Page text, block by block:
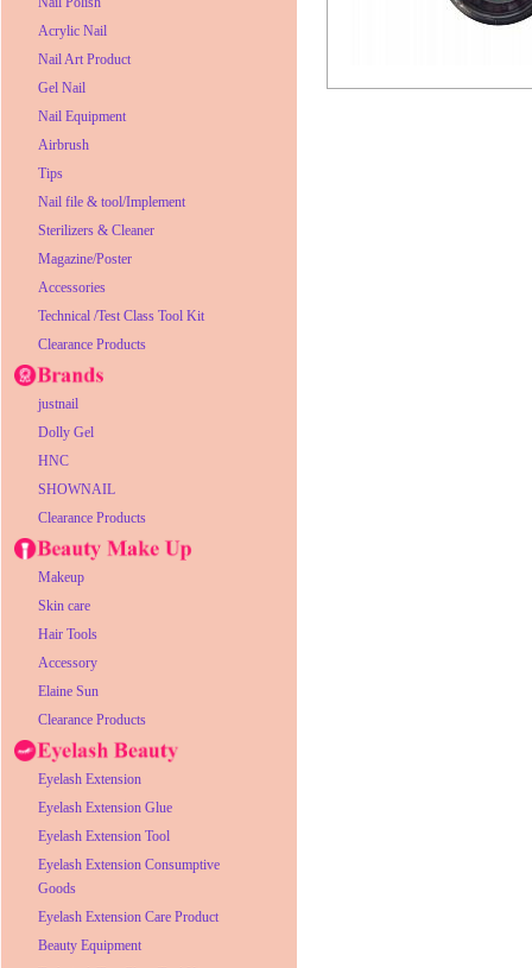
Acrylic Nail
Nail Art Product
Gel Nail
Nail Equipment
Airbrush
Tips
Nail file & tool/Implement
Sterilizers & Cleaner
Magazine/Poster
Accessories
Technical /Test Class Tool Kit
Clearance Products
justnail
Dolly Gel
HNC
SHOWNAIL
Clearance Products
Makeup
Skin care
Hair Tools
Accessory
Elaine Sun
Clearance Products
Eyelash Extension
Eyelash Extension Glue
Eyelash Extension Tool
Eyelash Extension Consumptive
Goods
Eyelash Extension Care Product
Beauty Equipment